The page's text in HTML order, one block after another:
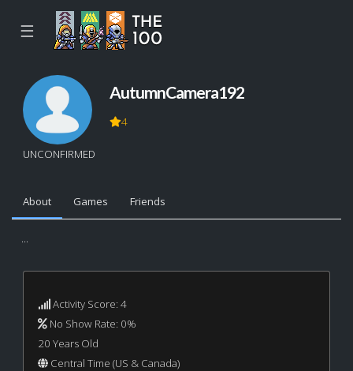
☰
UNCONFIRMED
AutumnCamera192
4
About Games Friends
...
Activity Score: 4
No Show Rate: 0%
20 Years Old
Central Time (US & Canada)